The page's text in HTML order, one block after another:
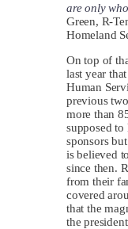
are only
Green, R-
Homeland
On top of
last year
Human
previous
more than
supposed
sponsors
is believed
since then.
from their
covered
that the
the